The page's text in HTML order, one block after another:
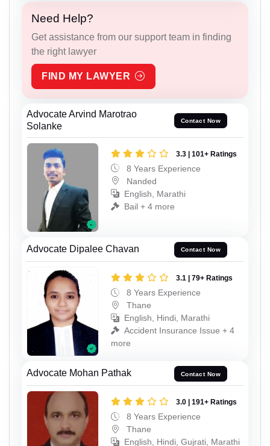
Need Help?
Get assistance from our support team in finding
the right lawyer
FIND MY LAWYER
Advocate Arvind Marotrao
Solanke
Contact Now
3.3 | 101+ Ratings
8 Years Experience
Nanded
English, Marathi
Bail + 4 more
Advocate Dipalee Chavan Contact Now
3.1 | 79+ Ratings
8 Years Experience
Thane
English, Hindi, Marathi
Accident Insurance Issue + 4
more
Advocate Mohan Pathak Contact Now
3.0 | 191+ Ratings
8 Years Experience
Thane
English, Hindi, Gujrati, Marathi